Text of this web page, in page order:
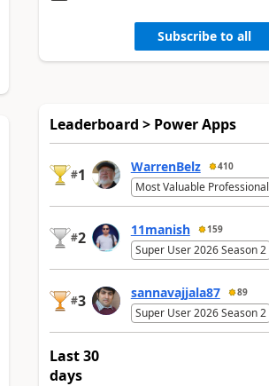
Subscribe to all
Leaderboard > Power Apps
#1 WarrenBelz 410
Most Valuable Professional
#2 11manish 159
Super User 2026 Season 2
#3 sannavajjala87 89
Super User 2026 Season 2
Last 30
days